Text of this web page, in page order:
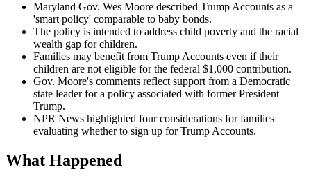
Maryland Gov. Wes Moore described Trump Accounts as a
'smart policy' comparable to baby bonds.
The policy is intended to address child poverty and the racial
wealth gap for children.
Families may benefit from Trump Accounts even if their
children are not eligible for the federal $1,000 contribution.
Gov. Moore's comments reflect support from a Democratic
state leader for a policy associated with former President
Trump.
NPR News highlighted four considerations for families
evaluating whether to sign up for Trump Accounts.
What Happened